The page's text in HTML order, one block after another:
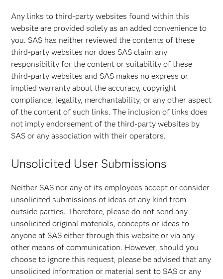
Any links to third-party websites found within this
website are provided solely as an added convenience to
you. SAS has neither reviewed the contents of these
third-party websites nor does SAS claim any
responsibility for the content or suitability of these
third-party websites and SAS makes no express or
implied warranty about the accuracy, copyright
compliance, legality, merchantability, or any other aspect
of the content of such links. The inclusion of links does
not imply endorsement of the third-party websites by
SAS or any association with their operators.
Unsolicited User Submissions
Neither SAS nor any of its employees accept or consider
unsolicited submissions of ideas of any kind from
outside parties. Therefore, please do not send any
unsolicited original materials, concepts or ideas to
anyone at SAS either through this website or via any
other means of communication. However, should you
choose to ignore this request, please be advised that any
unsolicited information or material sent to SAS or any